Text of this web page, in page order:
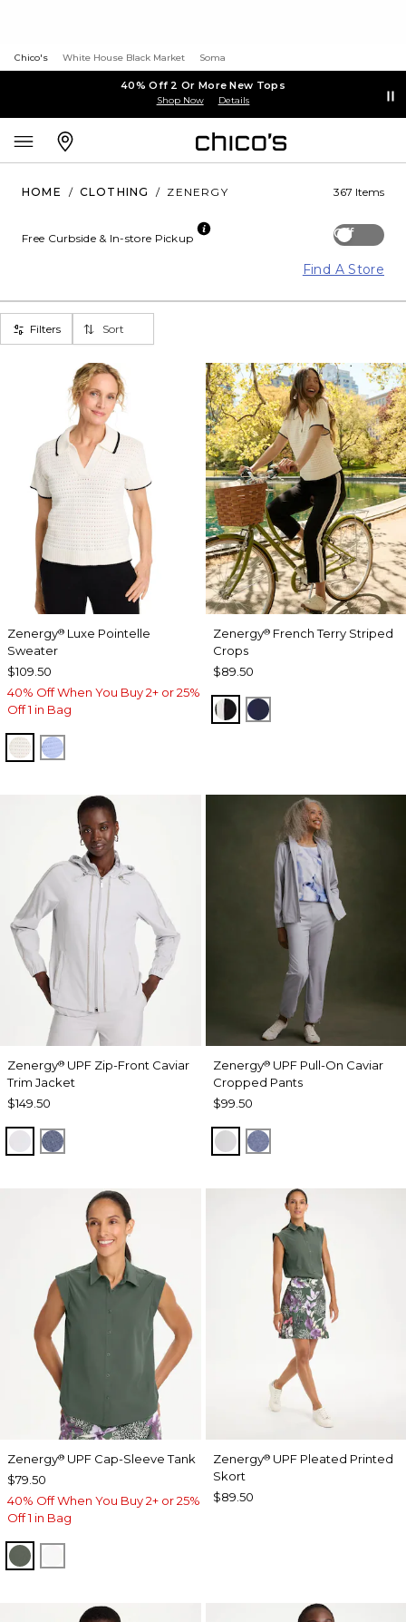
Chico's White House Black Market Soma
40% Off 2 Or More New Tops
Shop Now Details
HOME / CLOTHING / ZENERGY 367 Items
Off
Free Curbside & In-store Pickup
Find A Store
Filters Sort
Zenergy® Luxe Pointelle
Sweater
$109.50
40% Off When You Buy 2+ or 25%
Off 1 in Bag
ECRUBLUE MUSE
Zenergy®French Terry Striped
Crops
$89.50
BLACKPASSPORT BLUE
Zenergy® UPF Zip-Front Caviar
Trim Jacket
$149.50
DOVE GRAY
ZEN DARK INDIGO WASH
Zenergy®UPF Pull-On Caviar
Cropped Pants
$99.50
DOVE GRAY
ZEN DARK INDIGO
Zenergy® UPF Cap-Sleeve Tank
$79.50
40% Off When You Buy 2+ or 25%
Off 1 in Bag
KELP FOREST
Zenergy®UPF Pleated Printed
Skort
$89.50